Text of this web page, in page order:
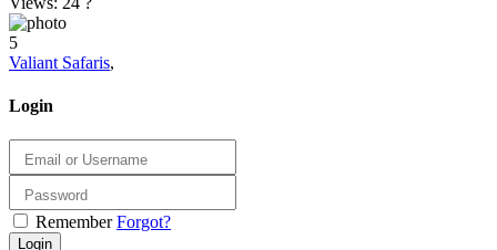
5
Valiant Safaris,
Login
Remember Forgot?
Login